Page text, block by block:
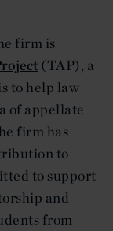
firm is
(TAP), a
to help law
of appellate
firm has
to
to support
and
from